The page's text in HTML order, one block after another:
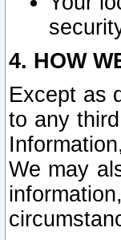
4. HOW
Except as
to any
We may